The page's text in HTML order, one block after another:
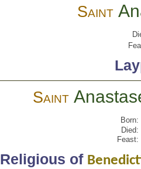
Saint
Saint
Born:
Died:
Feast:
Religious of